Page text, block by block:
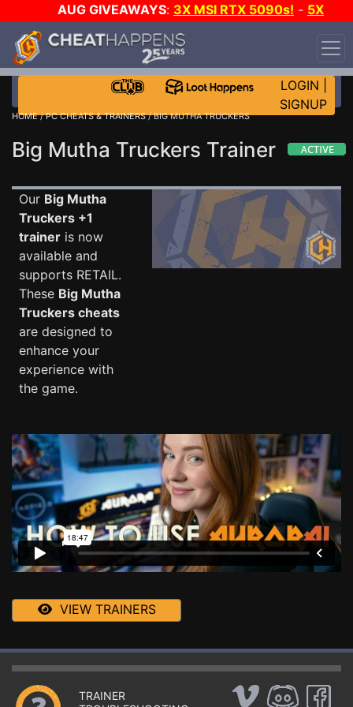
AUG GIVEAWAYS: 3X MSI RTX 5090s! - 5X
$1000 STEAM WALLET!
WANT EVEN MORE CH?
LOGIN
SIGNUP
HOME/PC CHEATS & TRAINERS/ BIG MUTHA TRUCKERS
Big Mutha Truckers Trainer
Our Big Mutha
Truckers +1
trainer is now
available and
supports RETAIL.
These Big Mutha
Truckers cheats
are designed to
enhance your
experience with
the game.
VIEW TRAINERS
TRAINER